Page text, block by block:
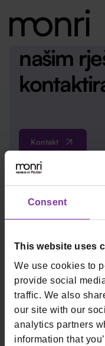
Consent
This website uses
We use cookies to
provide social
traffic. We also
our site with our
analytics partners
information that
Za više
našim
Kontakt
Prijavite se na
Email
Kartična plaćanja
Fizička plaćanja